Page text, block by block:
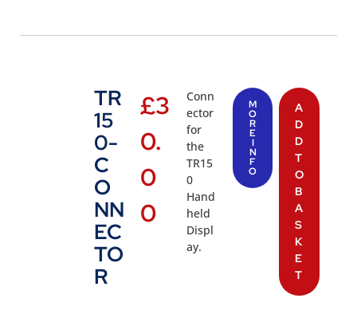
TR
15
0-
C
O
NN
EC
TO
R
£3
0.
0
0
Conn
ector
for
the
TR15
0
Hand
held
Displ
ay.
M
O
R
E
I
N
F
O
A
D
D
T
O
B
A
S
K
E
T